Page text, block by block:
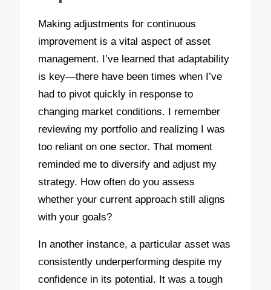
Making adjustments for continuous
improvement is a vital aspect of asset
management. I’ve learned that adaptability
is key—there have been times when I’ve
had to pivot quickly in response to
changing market conditions. I remember
reviewing my portfolio and realizing I was
too reliant on one sector. That moment
reminded me to diversify and adjust my
strategy. How often do you assess
whether your current approach still aligns
with your goals?
In another instance, a particular asset was
consistently underperforming despite my
confidence in its potential. It was a tough